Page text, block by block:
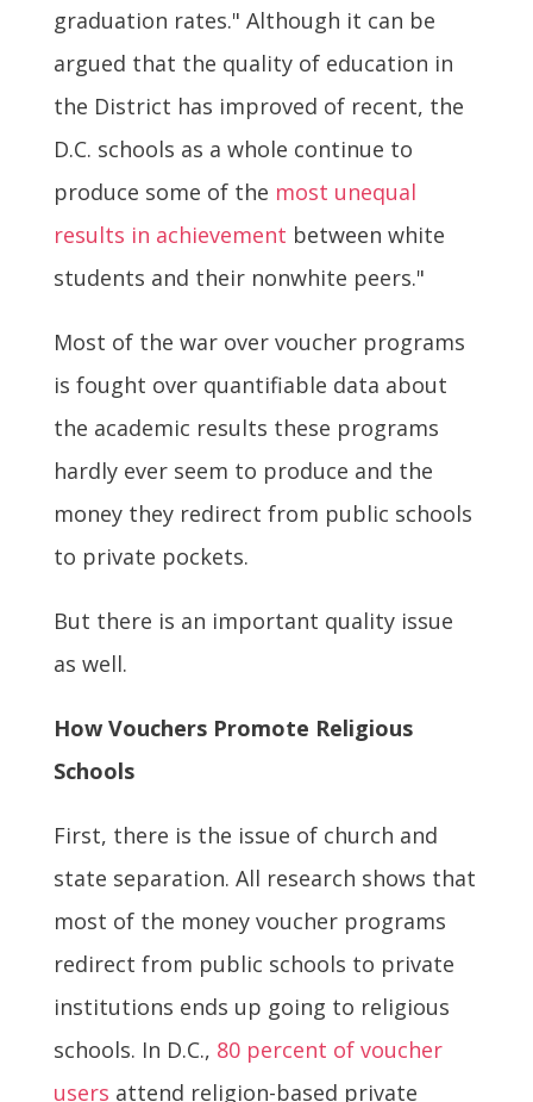
graduation rates." Although it can be
argued that the quality of education in
the District has improved of recent, the
D.C. schools as a whole continue to
produce some of the most unequal
results in achievement between white
students and their nonwhite peers."
Most of the war over voucher programs
is fought over quantifiable data about
the academic results these programs
hardly ever seem to produce and the
money they redirect from public schools
to private pockets.
But there is an important quality issue
as well.
How Vouchers Promote Religious
Schools
First, there is the issue of church and
state separation. All research shows that
most of the money voucher programs
redirect from public schools to private
institutions ends up going to religious
schools. In D.C., 80 percent of voucher
users attend religion-based private